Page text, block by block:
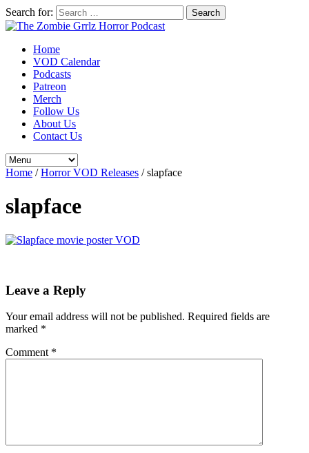
Search for:
Home
VOD Calendar
Podcasts
Patreon
Merch
Follow Us
About Us
Contact Us
Home /Horror VOD Releases /slapface
slapface
Leave a Reply
Your email address will not be published. Required fields are
marked *
Comment *